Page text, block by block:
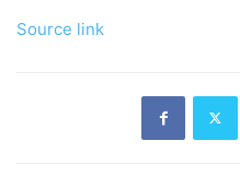
Source link